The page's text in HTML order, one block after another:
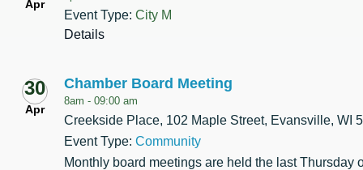
Apr
Event Type:City M
Details
30
Apr
Chamber Board Meeting
8am -09:00 am
Creekside Place, 102 Maple Street, Evansville, WI
Event Type:Community
Monthly board meetings are held the last Thursday